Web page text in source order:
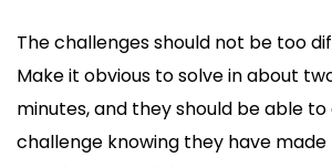
The challenges should not be too
Make it obvious to solve in about
minutes, and they should be able
challenge knowing they have made